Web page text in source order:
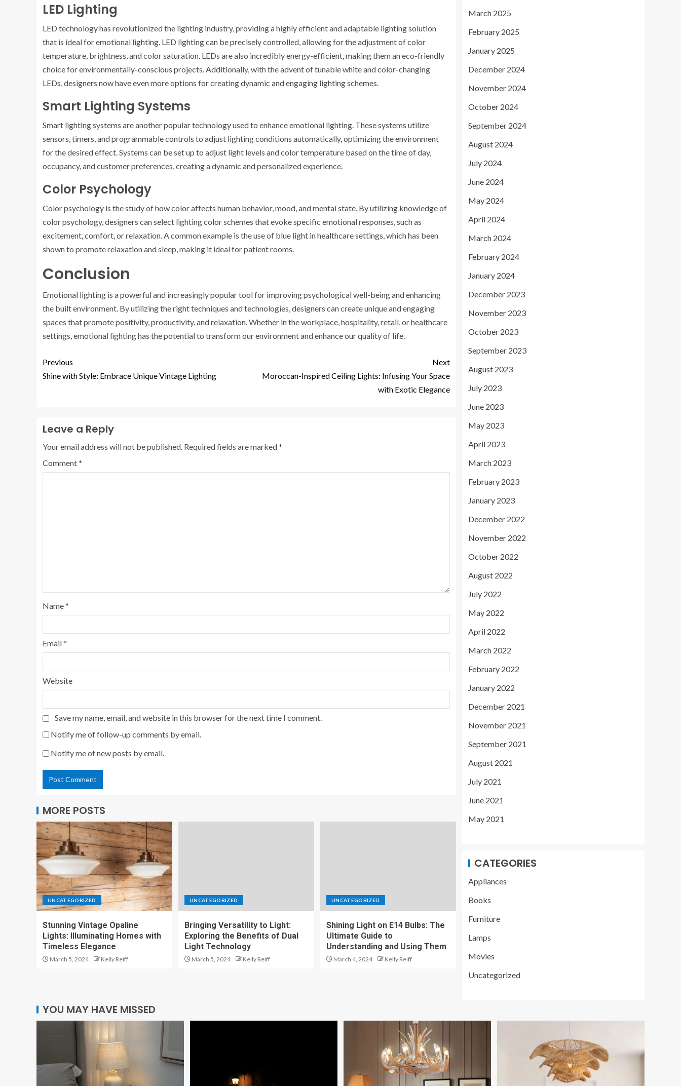
LED Lighting
LED technology has revolutionized the lighting industry, providing a highly efficient and adaptable lighting solution
that is ideal for emotional lighting. LED lighting can be precisely controlled, allowing for the adjustment of color
temperature, brightness, and color saturation. LEDs are also incredibly energy-efficient, making them an eco-friendly
choice for environmentally-conscious projects. Additionally, with the advent of tunable white and color-changing
LEDs, designers now have even more options for creating dynamic and engaging lighting schemes.
Smart Lighting Systems
Smart lighting systems are another popular technology used to enhance emotional lighting. These systems utilize
sensors, timers, and programmable controls to adjust lighting conditions automatically, optimizing the environment
for the desired effect. Systems can be set up to adjust light levels and color temperature based on the time of day,
occupancy, and customer preferences, creating a dynamic and personalized experience.
Color Psychology
Color psychology is the study of how color affects human behavior, mood, and mental state. By utilizing knowledge of
color psychology, designers can select lighting color schemes that evoke specific emotional responses, such as
excitement, comfort, or relaxation. A common example is the use of blue light in healthcare settings, which has been
shown to promote relaxation and sleep, making it ideal for patient rooms.
Conclusion
Emotional lighting is a powerful and increasingly popular tool for improving psychological well-being and enhancing
the built environment. By utilizing the right techniques and technologies, designers can create unique and engaging
spaces that promote positivity, productivity, and relaxation. Whether in the workplace, hospitality, retail, or healthcare
settings, emotional lighting has the potential to transform our environment and enhance our quality of life.
Previous
Shine with Style: Embrace Unique Vintage Lighting
Next
Moroccan-Inspired Ceiling Lights: Infusing Your Space
with Exotic Elegance
Leave a Reply
Your email address will not be published. Required fields are marked*
Comment*
Name*
Email*
Website
Save my name, email, and website in this browser for the next time I comment.
Notify me of follow-up comments by email.
Notify me of new posts by email.
MORE POSTS
UNCATEGORIZED
Stunning Vintage Opaline
Lights: Illuminating Homes with
Timeless Elegance
March 5, 2024 Kelly Reiff
UNCATEGORIZED
Bringing Versatility to Light:
Exploring the Benefits of Dual
Light Technology
March 5, 2024 Kelly Reiff
UNCATEGORIZED
Shining Light on E14 Bulbs: The
Ultimate Guide to
Understanding and Using Them
March 4, 2024 Kelly Reiff
March 2025
February 2025
January 2025
December 2024
November 2024
October 2024
September 2024
August 2024
July 2024
June 2024
May 2024
April 2024
March 2024
February 2024
January 2024
December 2023
November 2023
October 2023
September 2023
August 2023
July 2023
June 2023
May 2023
April 2023
March 2023
February 2023
January 2023
December 2022
November 2022
October 2022
August 2022
July 2022
May 2022
April 2022
March 2022
February 2022
January 2022
December 2021
November 2021
September 2021
August 2021
July 2021
June 2021
May 2021
CATEGORIES
Appliances
Books
Furniture
Lamps
Movies
Uncategorized
YOU MAY HAVE MISSED